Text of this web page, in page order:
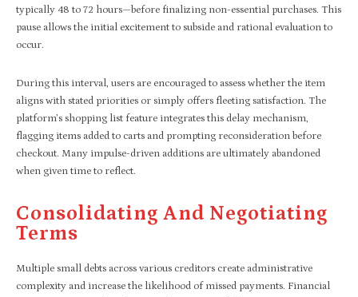
typically 48 to 72 hours—before finalizing non-essential purchases. This
pause allows the initial excitement to subside and rational evaluation to
occur.
During this interval, users are encouraged to assess whether the item
aligns with stated priorities or simply offers fleeting satisfaction. The
platform’s shopping list feature integrates this delay mechanism,
flagging items added to carts and prompting reconsideration before
checkout. Many impulse-driven additions are ultimately abandoned
when given time to reflect.
Consolidating And Negotiating
Terms
Multiple small debts across various creditors create administrative
complexity and increase the likelihood of missed payments. Financial